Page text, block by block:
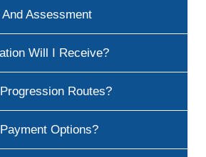
Assessment
Will I Receive?
Routes?
Options?